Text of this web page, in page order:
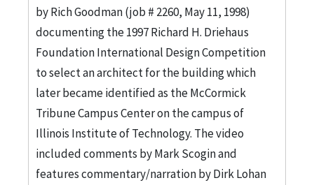
by Rich Goodman (job # 2260, May 11, 1998)
documenting the 1997 Richard H. Driehaus
Foundation International Design Competition
to select an architect for the building which
later became identified as the McCormick
Tribune Campus Center on the campus of
Illinois Institute of Technology. The video
included comments by Mark Scogin and
features commentary/narration by Dirk Lohan